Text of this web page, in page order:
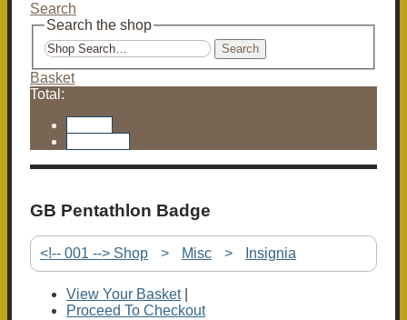
Search
Search the shop
Search
Basket
Total:
GB Pentathlon Badge
<!-- 001 --> Shop > Misc > Insignia
View Your Basket|
Proceed To Checkout